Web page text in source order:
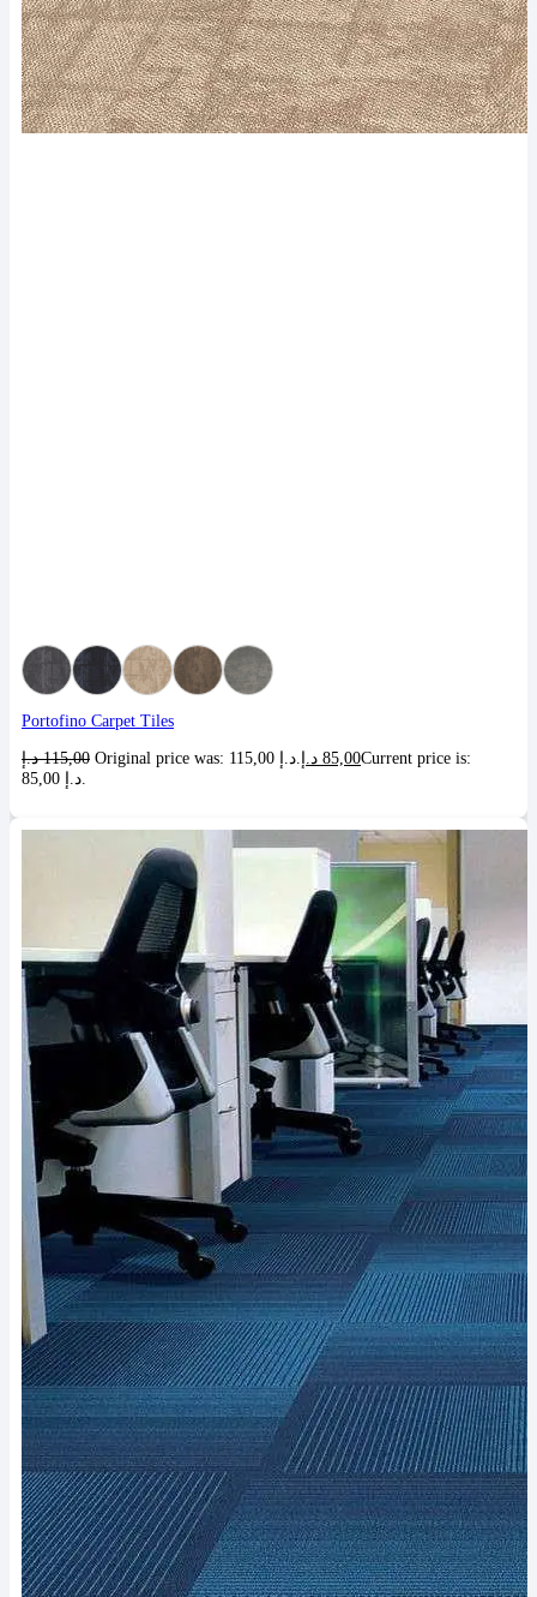
Portofino Carpet Tiles
115,00 د.إ 85,00 د.إ
Current price is: